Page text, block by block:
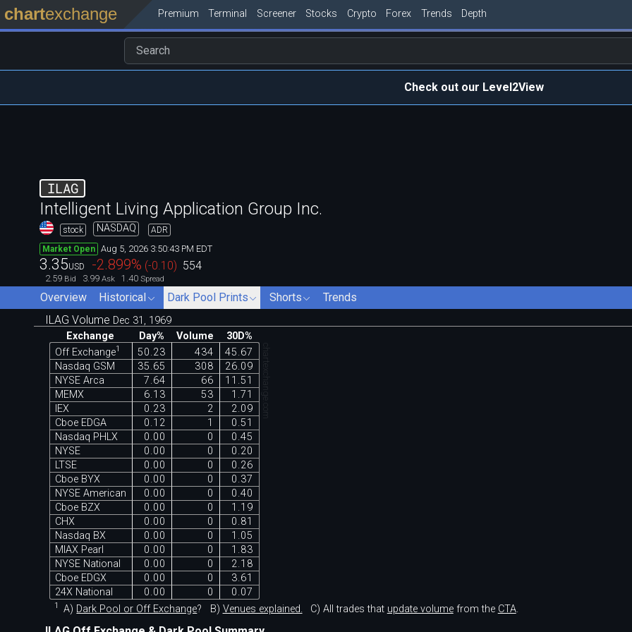
chartexchange Premium Terminal Screener Stocks Crypto Forex Trends Depth
Check out our Level2View
ILAG
Intelligent Living Application Group Inc.
stock NASDAQ
ADR
Market Open Aug 5, 2026 3:50:43 PM EDT
3.35USD -2.899% (-0.10) 554
2.59 Bid 3.99 Ask 1.40 Spread
Overview Historical Dark Pool Prints Shorts
Trends
ILAG Volume Dec 31, 1969
Exchange
Day% Volume
30D%
Off Exchange1 50.23 434
45.67
Nasdaq GSM
35.65 308
26.09
NYSE Arca
7.64 66
11.51
MEMX
6.13 53
1.71
IEX
0.23 2
2.09
Cboe EDGA
0.12 1
0.51
Nasdaq PHLX
0.00 0
0.45
NYSE
0.00 0
0.20
LTSE
0.00 0
0.26
Cboe BYX
0.00 0
0.37
NYSE American
0.00 0
0.40
Cboe BZX
0.00 0
1.19
CHX
0.00 0
0.81
Nasdaq BX
0.00 0
1.05
MIAX Pearl
0.00 0
1.83
NYSE National
0.00 0
2.18
Cboe EDGX
0.00 0
3.61
24X National
0.00 0 0.07
chartexchange.com
1 A) Dark Pool or Off Exchange? B) Venues explained. C) All trades that update volumefrom the CTA.